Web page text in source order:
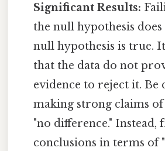
Significant Results:
the null hypothesis
null hypothesis is true.
that the data do not
evidence to reject it. Be
making strong claims
"no difference." Instead,
conclusions in terms of